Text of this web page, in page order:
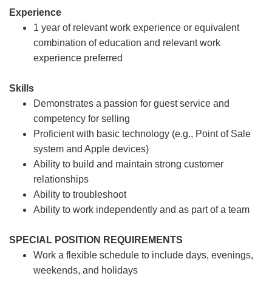
Experience
1 year of relevant work experience or equivalent
combination of education and relevant work
experience preferred
Skills
Demonstrates a passion for guest service and
competency for selling
Proficient with basic technology (e.g., Point of Sale
system and Apple devices)
Ability to build and maintain strong customer
relationships
Ability to troubleshoot
Ability to work independently and as part of a team
SPECIAL POSITION REQUIREMENTS
Work a flexible schedule to include days, evenings,
weekends, and holidays